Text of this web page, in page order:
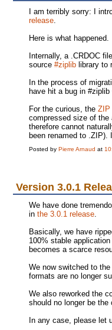
I am terribly sorry: I
release.
Here is what happened.
Internally, a .CRDOC
source#ziplib library to
In the process of
have hit a bug in
For the curious, theZIP
compressed size of the
therefore cannot
been renamed to
Posted byPierre Arnaud at
Version 3.0.1
We have done
inthe 3.0.1 release.
Basically, we have
100% stable
becomes a scarce
We now switched to
formats are no longer
We also reworked the
should no longer be the
In any case, please let